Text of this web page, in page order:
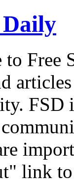
to Free
link to